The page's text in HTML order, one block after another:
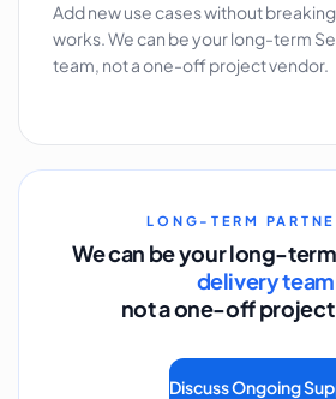
Add new use cases without
works. We can be your long-term
team, not a one-off project vendor.
LONG-TERM
We can be your long-
delivery team
not a one-off
Discuss Ongoing